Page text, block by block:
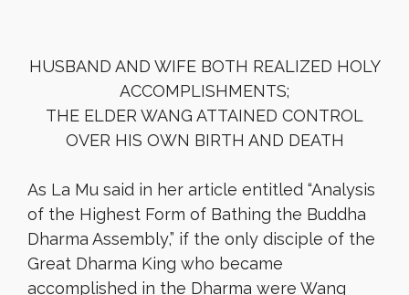
HUSBAND AND WIFE BOTH REALIZED HOLY
ACCOMPLISHMENTS;
THE ELDER WANG ATTAINED CONTROL
OVER HIS OWN BIRTH AND DEATH
As La Mu said in her article entitled “Analysis
of the Highest Form of Bathing the Buddha
Dharma Assembly,” if the only disciple of the
Great Dharma King who became
accomplished in the Dharma were Wang